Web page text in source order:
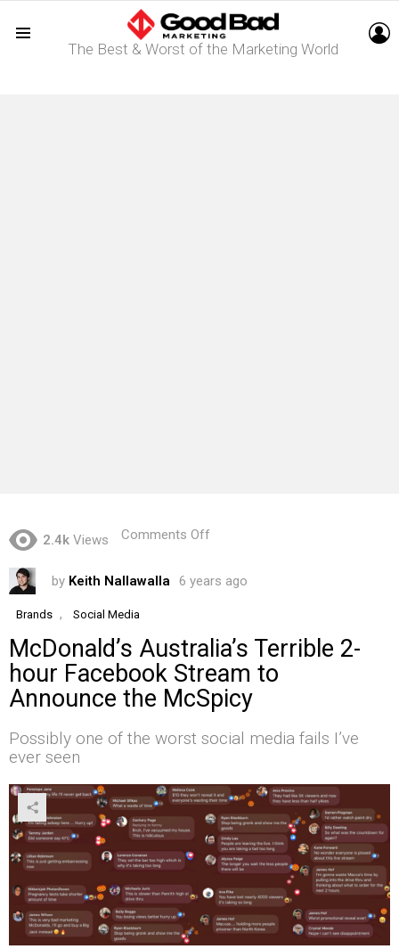
The Best & Worst of the Marketing World
2.4k Views Comments Off
Terrible
Stream
to
Announce
the
McSpicy
by Keith Nallawalla 6 years ago
Brands , Social Media
McDonald’s Australia’s Terrible 2-
hour Facebook Stream to
Announce the McSpicy
Possibly one of the worst social media fails I’ve
ever seen